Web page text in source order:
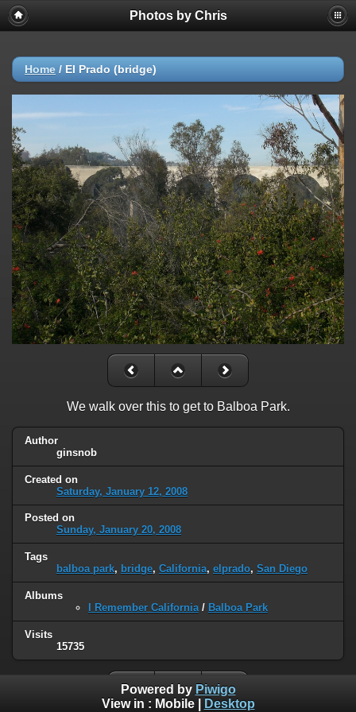
Photos by Chris
Home / El Prado (bridge)
We walk over this to get to Balboa Park.
Author
ginsnob
Created on
Saturday, January 12, 2008
Posted on
Sunday, January 20, 2008
Tags
balboa park, bridge, California, elprado, San Diego
Albums
I Remember California/ Balboa Park
Visits
15735
Powered by Piwigo
View in : Mobile| Desktop